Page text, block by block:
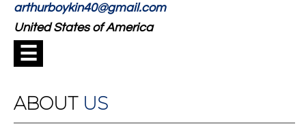
arthurboykin40@gmail.com
United States of America
☰
ABOUT US